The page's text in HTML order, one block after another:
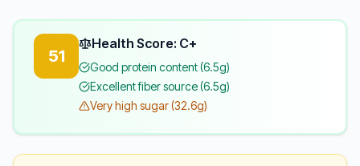
51
Health Score: C+
Good protein content (6.5g)
Excellent fiber source (6.5g)
Very high sugar (32.6g)